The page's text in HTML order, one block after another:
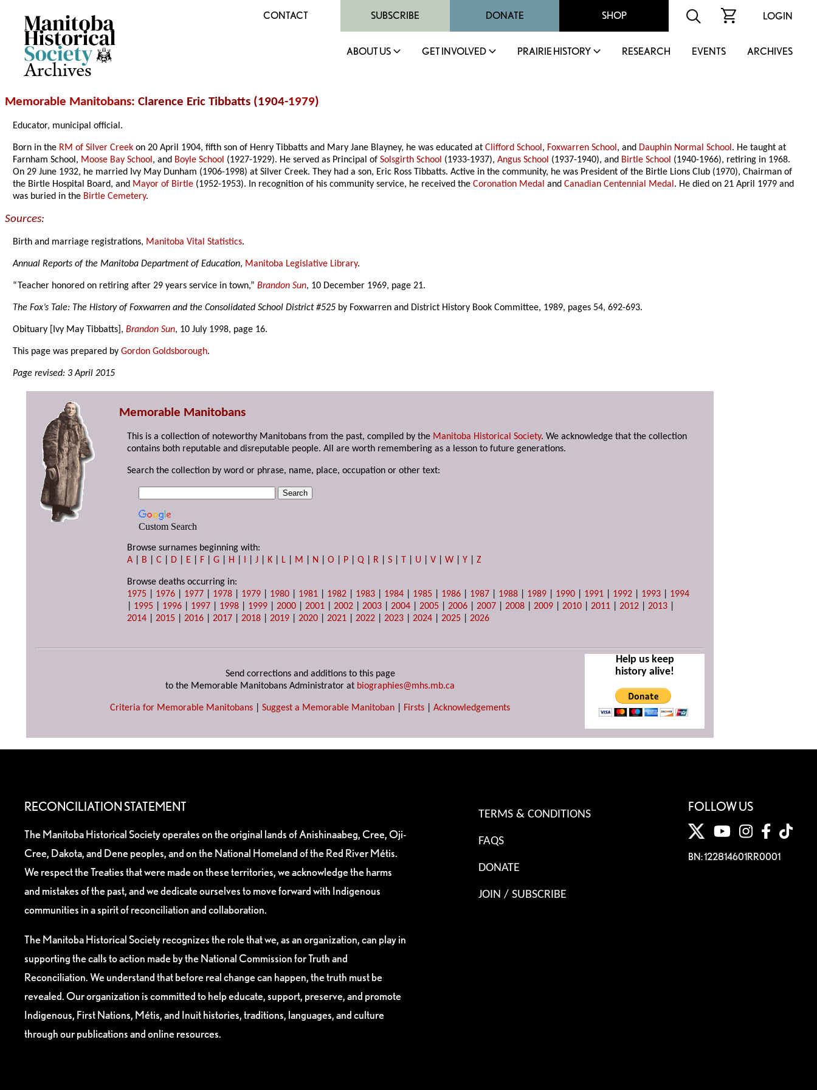
Archives
CONTACT SUBSCRIBE DONATE SHOP LOGIN
ABOUT US GET INVOLVED PRAIRIE HISTORY RESEARCH EVENTS ARCHIVES
Memorable Manitobans: Clarence Eric Tibbatts (1904-1979)
Educator, municipal official.
Born in the RM of Silver Creek on 20 April 1904, fifth son of Henry Tibbatts and Mary Jane Blayney, he was educated atClifford School, Foxwarren School, and Dauphin Normal School. He taught at
Farnham School, Moose Bay School, and Boyle School (1927-1929). He served as Principal ofSolsgirth School (1933-1937),Angus School (1937-1940), and Birtle School (1940-1966), retiring in 1968.
On 29 June 1932, he married Ivy May Dunham (1906-1998) at Silver Creek. They had a son, Eric Ross Tibbatts. Active in the community, he was President of the Birtle Lions Club (1970), Chairman of
the Birtle Hospital Board, and Mayor of Birtle (1952-1953). In recognition of his community service, he received theCoronation Medal andCanadian Centennial Medal. He died on 21 April 1979 and
was buried in the Birtle Cemetery.
Sources:
Birth and marriage registrations, Manitoba Vital Statistics.
Annual Reports of the Manitoba Department of Education, Manitoba Legislative Library.
“Teacher honored on retiring after 29 years service in town,”Brandon Sun, 10 December 1969, page 21.
The Fox’s Tale: The History of Foxwarren and the Consolidated School District #525 by Foxwarren and District History Book Committee, 1989, pages 54, 692-693.
Obituary [Ivy May Tibbatts],Brandon Sun, 10 July 1998, page 16.
This page was prepared byGordon Goldsborough.
Page revised: 3 April 2015
Memorable Manitobans
This is a collection of noteworthy Manitobans from the past, compiled by the Manitoba Historical Society. We acknowledge that the collection
contains both reputable and disreputable people. All are worth remembering as a lesson to future generations.
Search the collection by word or phrase, name, place, occupation or other text:
Custom Search
Browse surnames beginning with:
A
B |C D E F |G H I |J K L M N |O P |Q R |S T U |V |W |Y |Z
Browse deaths occurring in:
1975
1976 1977 1978 1979 1980 1981 1982 1983 1984 1985 1986 1987 1988 1989 1990 1991 1992 1993
1994
1995 1996 1997 1998 1999 |2000 |2001 |2002 |2003 |2004 |2005 |2006 |2007 |2008 |2009 |2010 |2011 |2012 |2013
2014 |2015 |2016 |2017 |2018 |2019 |2020 |2021 |2022 |2023 |2024 |2025 |2026
Send corrections and additions to this page
to the Memorable Manitobans Administrator at biographies@mhs.mb.ca
Criteria for Memorable Manitobans Suggest a Memorable Manitoban Firsts Acknowledgements
Help us keep
history alive!
RECONCILIATION STATEMENT
The Manitoba Historical Society operates on the original lands of Anishinaabeg, Cree, Oji-
Cree, Dakota, and Dene peoples, and on the National Homeland of the Red River Métis.
We respect the Treaties that were made on these territories, we acknowledge the harms
and mistakes of the past, and we dedicate ourselves to move forward with Indigenous
communities in a spirit of reconciliation and collaboration.
The Manitoba Historical Society recognizes the role that we, as an organization, can play in
supporting the calls to action made by the National Commission for Truth and
Reconciliation. We understand that before real change can happen, the truth must be
revealed. Our organization is committed to help educate, support, preserve, and promote
Indigenous, First Nations, Métis, and Inuit histories, traditions, languages, and culture
through our publications and online resources.
TERMS & CONDITIONS
FAQS
DONATE
JOIN / SUBSCRIBE
FOLLOW US
BN: 122814601RR0001